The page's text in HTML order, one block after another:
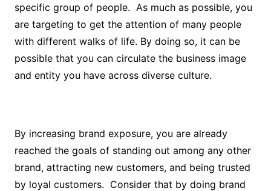
specific group of people. As much as possible, you
are targeting to get the attention of many people
with different walks of life. By doing so, it can be
possible that you can circulate the business image
and entity you have across diverse culture.
By increasing brand exposure, you are already
reached the goals of standing out among any other
brand, attracting new customers, and being trusted
by loyal customers. Consider that by doing brand